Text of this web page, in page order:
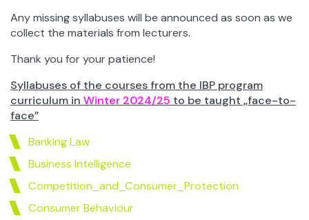
Any missing syllabuses will be announced as soon as we
collect the materials from lecturers.
Thank you for your patience!
Syllabuses of the courses from the IBP program
curriculum in Winter 2024/25 to be taught „face-to-
face”
Banking Law
Business Intelligence
Competition_and_Consumer_Protection
Consumer Behaviour